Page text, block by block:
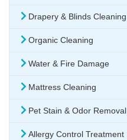
Drapery & Blinds Cleaning
Organic Cleaning
Water & Fire Damage
Mattress Cleaning
Pet Stain & Odor Removal
Allergy Control Treatment